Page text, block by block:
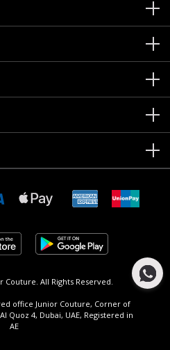
Couture. All Rights Reserved.
office Junior Couture, Corner of
Quoz 4, Dubai, UAE, Registered in
AE